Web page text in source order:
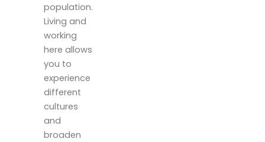
population.
Living and
working
here allows
you to
experience
different
cultures
and
broaden